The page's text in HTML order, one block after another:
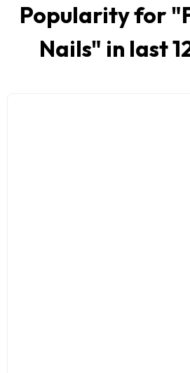
Popularity for "
Nails" in last